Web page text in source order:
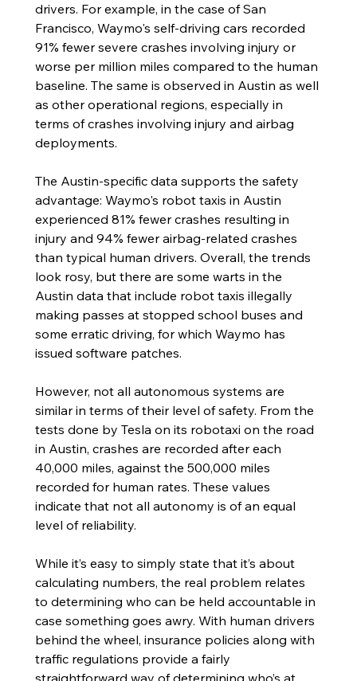
drivers. For example, in the case of San
Francisco, Waymo's self-driving cars recorded
91% fewer severe crashes involving injury or
worse per million miles compared to the human
baseline. The same is observed in Austin as well
as other operational regions, especially in
terms of crashes involving injury and airbag
deployments.
The Austin-specific data supports the safety
advantage: Waymo's robot taxis in Austin
experienced 81% fewer crashes resulting in
injury and 94% fewer airbag-related crashes
than typical human drivers. Overall, the trends
look rosy, but there are some warts in the
Austin data that include robot taxis illegally
making passes at stopped school buses and
some erratic driving, for which Waymo has
issued software patches.
However, not all autonomous systems are
similar in terms of their level of safety. From the
tests done by Tesla on its robotaxi on the road
in Austin, crashes are recorded after each
40,000 miles, against the 500,000 miles
recorded for human rates. These values
indicate that not all autonomy is of an equal
level of reliability.
While it’s easy to simply state that it’s about
calculating numbers, the real problem relates
to determining who can be held accountable in
case something goes awry. With human drivers
behind the wheel, insurance policies along with
traffic regulations provide a fairly